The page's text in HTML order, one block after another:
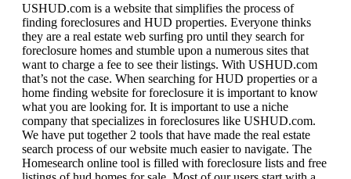
USHUD.com is a website that simplifies the process of
finding foreclosures and HUD properties. Everyone thinks
they are a real estate web surfing pro until they search for
foreclosure homes and stumble upon a numerous sites that
want to charge a fee to see their listings. With USHUD.com
that’s not the case. When searching for HUD properties or a
home finding website for foreclosure it is important to know
what you are looking for. It is important to use a niche
company that specializes in foreclosures like USHUD.com.
We have put together 2 tools that have made the real estate
search process of our website much easier to navigate. The
Homesearch online tool is filled with foreclosure lists and free